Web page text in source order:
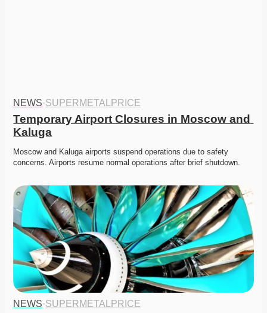
NEWS·SUPERMETALPRICE
Temporary Airport Closures in Moscow and
Kaluga
Moscow and Kaluga airports suspend operations due to safety
concerns. Airports resume normal operations after brief shutdown.
NEWS·SUPERMETALPRICE